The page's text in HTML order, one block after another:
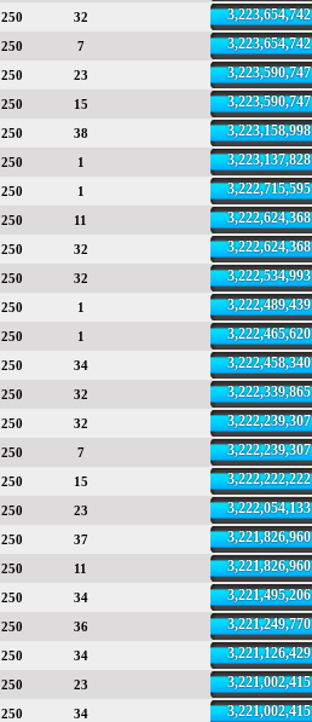
250 32 3,223,654,742
250 7 3,223,654,742
250 23 3,223,590,747
250 15 3,223,590,747
250 38 3,223,158,998
250 1 3,223,137,828
250 1 3,222,715,595
250 11 3,222,624,368
250 32 3,222,624,368
250 32 3,222,534,993
250 1 3,222,489,439
250 1 3,222,465,620
250 34 3,222,458,340
250 32 3,222,339,865
250 32 3,222,239,307
250 7 3,222,239,307
250 15 3,222,222,222
250 23 3,222,054,133
250 37 3,221,826,960
250 11 3,221,826,960
250 34 3,221,495,206
250 36 3,221,249,770
250 34 3,221,126,429
250 23 3,221,002,415
250 34 3,221,002,415